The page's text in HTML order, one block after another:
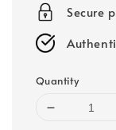
Secure
Quantity